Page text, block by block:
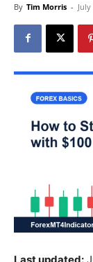
By Tim Morris -
Last updated: